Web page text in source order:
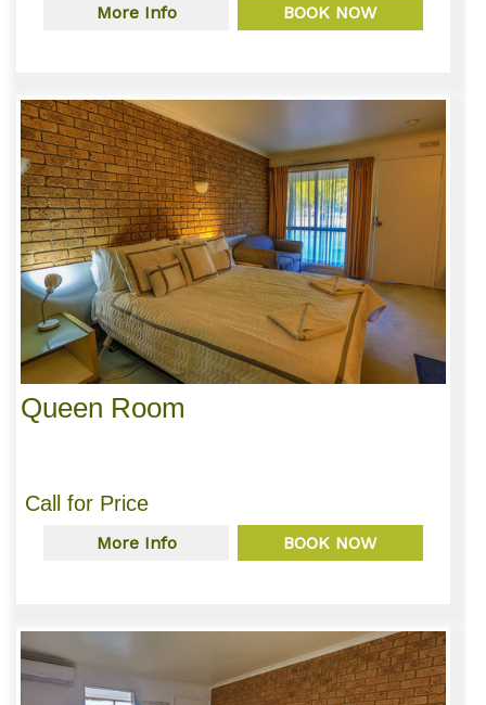
More Info BOOK NOW
Queen Room
Call for Price
More Info BOOK NOW